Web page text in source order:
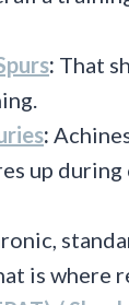
: That
:
up
is where